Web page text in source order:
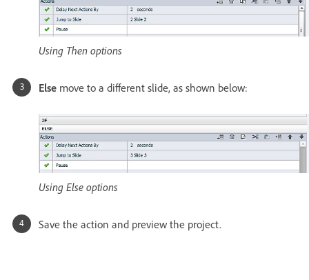
Using Then options
Else move to a different slide, as shown below:
Using Else options
Save the action and preview the project.